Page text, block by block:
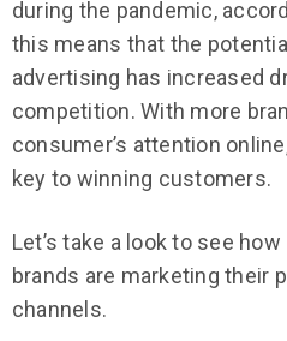
during the pandemic,
this means that the
advertising has increased
competition. With more
consumer’s attention
key to winning customers.
Let’s take a look to see
brands are marketing their
channels.